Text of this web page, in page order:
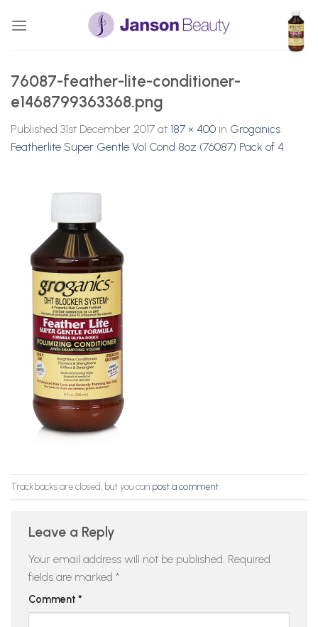
76087-feather-lite-conditioner-
e1468799363368.png
Published 31st December 2017 at 187 × 400 in Groganics
Featherlite Super Gentle Vol Cond 8oz (76087) Pack of 4
Trackbacks are closed, but you can post a comment
Leave a Reply
Your email address will not be published. Required
fields are marked *
Comment *